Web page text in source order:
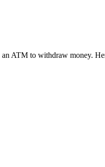
ATM to withdraw money.